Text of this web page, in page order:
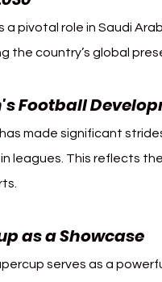
a pivotal role in Saudi
the country’s global
Football
made significant
leagues. This reflects
as a Showcase
serves as a